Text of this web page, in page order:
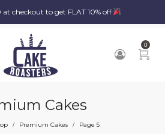
at checkout to get FLAT 10% off
0
Cakes
/ Premium Cakes / Page 5